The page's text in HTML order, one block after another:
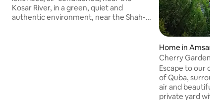
Kosar River, in a green, quiet and
authentic environment, near the Shah-
Home in Amsar
Cherry Garden
Escape to our
of Quba,
air and beautiful
private yard with